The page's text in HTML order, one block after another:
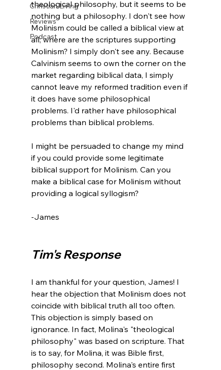
Christian Living
Reviews
Podcast
theological philosophy, but it seems to be
nothing but a philosophy. I don't see how
Molinism could be called a biblical view at
all; where are the scriptures supporting
Molinism? I simply don't see any. Because
Calvinism seems to own the corner on the
market regarding biblical data, I simply
cannot leave my reformed tradition even if
it does have some philosophical
problems. I'd rather have philosophical
problems than biblical problems.
I might be persuaded to change my mind
if you could provide some legitimate
biblical support for Molinism. Can you
make a biblical case for Molinism without
providing a logical syllogism?
-James
Tim's Response
I am thankful for your question, James! I
hear the objection that Molinism does not
coincide with biblical truth all too often.
This objection is simply based on
ignorance. In fact, Molina's "theological
philosophy" was based on scripture. That
is to say, for Molina, it was Bible first,
philosophy second. Molina's entire first